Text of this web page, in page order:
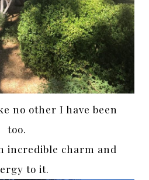
no other I have been
too.
incredible charm and
to it.